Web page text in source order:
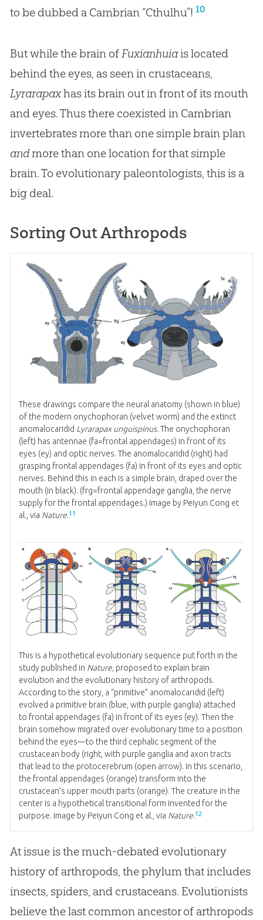
to be dubbed a Cambrian “Cthulhu”! 10
But while the brain of Fuxianhuiais located
behind the eyes, as seen in crustaceans,
Lyrarapaxhas its brain out in front of its mouth
and eyes. Thus there coexisted in Cambrian
invertebrates more than one simple brain plan
andmore than one location for that simple
brain. To evolutionary paleontologists, this is a
big deal.
Sorting Out Arthropods
These drawings compare the neural anatomy (shown in blue)
of the modern onychophoran (velvet worm) and the extinct
anomalocaridid Lyrarapax unguispinus.The onychophoran
(left) has antennae (fa=frontal appendages) in front of its
eyes (ey) and optic nerves. The anomalocaridid (right) had
grasping frontal appendages (fa) in front of its eyes and optic
nerves. Behind this in each is a simple brain, draped over the
mouth (in black). (frg=frontal appendage ganglia, the nerve
supply for the frontal appendages.) Image by Peiyun Cong et
al., via Nature.11
This is a hypothetical evolutionary sequence put forth in the
study published in Nature,proposed to explain brain
evolution and the evolutionary history of arthropods.
According to the story, a “primitive” anomalocaridid (left)
evolved a primitive brain (blue, with purple ganglia) attached
to frontal appendages (fa) in front of its eyes (ey). Then the
brain somehow migrated over evolutionary time to a position
behind the eyes—to the third cephalic segment of the
crustacean body (right, with purple ganglia and axon tracts
that lead to the protocerebrum (open arrow). In this scenario,
the frontal appendages (orange) transform into the
crustacean’s upper mouth parts (orange). The creature in the
center is a hypothetical transitional form invented for the
purpose. Image by Peiyun Cong et al., via Nature.12
At issue is the much-debated evolutionary
history of arthropods, the phylum that includes
insects, spiders, and crustaceans. Evolutionists
believe the last common ancestor of arthropods